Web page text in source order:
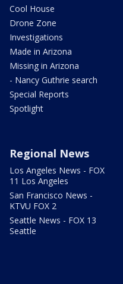
Cool House
Drone Zone
Investigations
Made in Arizona
Missing in Arizona
- Nancy Guthrie search
Special Reports
Spotlight
Regional News
Los Angeles News - FOX
11 Los Angeles
San Francisco News -
KTVU FOX 2
Seattle News - FOX 13
Seattle